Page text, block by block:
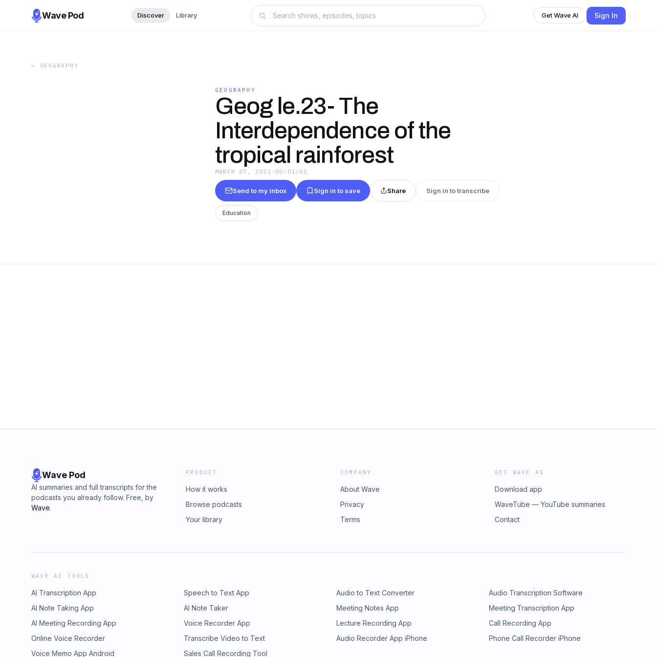
Wave Pod Discover Library Get Wave AI Sign In
← GEOGRAPHY
GEOGRAPHY
Geog le.23- The
Interdependence of the
tropical rainforest
MARCH 27, 2021 · 00:01:01
Send to my inbox Sign in to save Share Sign in to transcribe
Education
Wave Pod
AI summaries and full transcripts for the
podcasts you already follow. Free, by
Wave.
PRODUCT
How it works
Browse podcasts
Your library
COMPANY
About Wave
Privacy
Terms
GET WAVE AI
Download app
WaveTube — YouTube summaries
Contact
WAVE AI TOOLS
AI Transcription App Speech to Text App Audio to Text Converter
Audio Transcription Software
AI Note Taking App
AI Note Taker Meeting Notes App
Meeting Transcription App
AI Meeting Recording App
Voice Recorder App Lecture Recording App
Call Recording App
Online Voice Recorder
Transcribe Video to Text Audio Recorder App iPhone
Phone Call Recorder iPhone
Voice Memo App Android
Sales Call Recording Tool